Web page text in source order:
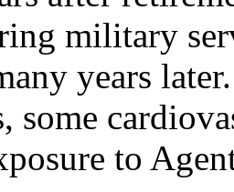
military
years
some
to